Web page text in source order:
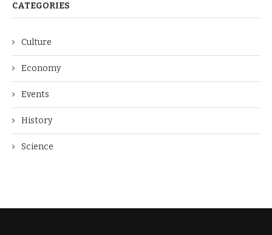
CATEGORIES
Culture
Economy
Events
History
Science